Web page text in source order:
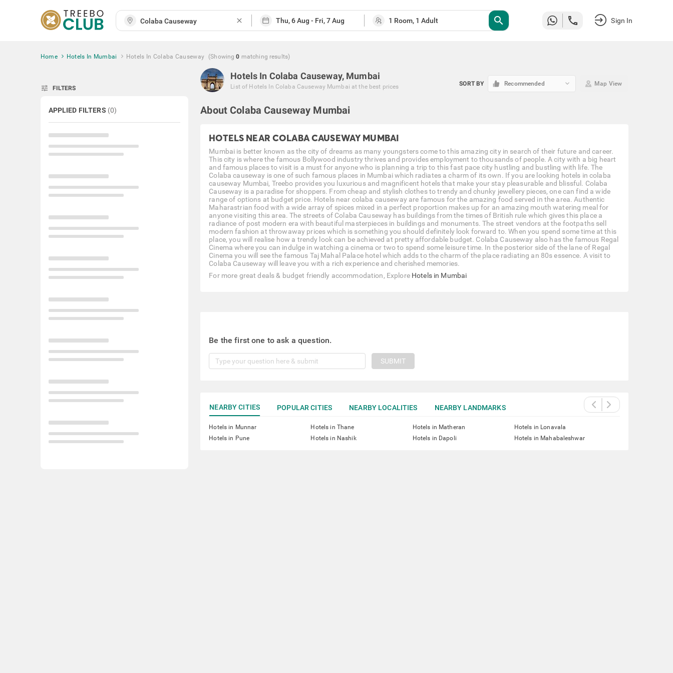
close search Sign In
Home Hotels In Mumbai Hotels In Colaba Causeway (Showing 0 matching results)
tune FILTERS
APPLIED FILTERS (0)
Hotels In Colaba Causeway, Mumbai
List of Hotels In Colaba Causeway Mumbai at the best prices SORT BY Recommended keyboard_arrow_down Map View
About Colaba Causeway Mumbai
HOTELS NEAR COLABA CAUSEWAY MUMBAI
Mumbai is better known as the city of dreams as many youngsters come to this amazing city in search of their future and career.
This city is where the famous Bollywood industry thrives and provides employment to thousands of people. A city with a big heart
and famous places to visit is a must for anyone who is planning a trip to this fast pace city hustling and bustling with life. The
Colaba causeway is one of such famous places in Mumbai which radiates a charm of its own. If you are looking hotels in colaba
causeway Mumbai, Treebo provides you luxurious and magnificent hotels that make your stay pleasurable and blissful. Colaba
Causeway is a paradise for shoppers. From cheap and stylish clothes to trendy and chunky jewellery pieces, one can find a wide
range of options at budget price. Hotels near colaba causeway are famous for the amazing food served in the area. Authentic
Maharastrian food with a wide array of spices mixed in a perfect proportion makes up for an amazing mouth watering meal for
anyone visiting this area. The streets of Colaba Causeway has buildings from the times of British rule which gives this place a
radiance of post modern era with beautiful masterpieces in buildings and monuments. The street vendors at the footpaths sell
modern fashion at throwaway prices which is something you should definitely look forward to. When you spend some time at this
place, you will realise how a trendy look can be achieved at pretty affordable budget. Colaba Causeway also has the famous Regal
Cinema where you can indulge in watching a cinema or two to spend some leisure time. In the posterior side of the lane of Regal
Cinema you will see the famous Taj Mahal Palace hotel which adds to the charm of the place radiating an 80s essence. A visit to
Colaba Causeway will leave you with a rich experience and cherished memories.
For more great deals & budget friendly accommodation, Explore Hotels in Mumbai
Be the first one to ask a question.
SUBMIT
NEARBY CITIES POPULAR CITIES NEARBY LOCALITIES NEARBY LANDMARKS
Hotels in Munnar Hotels in Thane Hotels in Matheran
Hotels in Lonavala
Hotels in Pune
Hotels in Nashik Hotels in Dapoli Hotels in Mahabaleshwar